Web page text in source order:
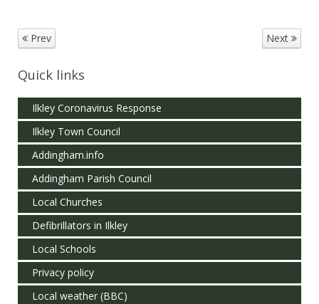
Prev Next
Quick links
Ilkley Coronavirus Response
Ilkley Town Council
Addingham.info
Addingham Parish Council
Local Churches
Defibrillators in Ilkley
Local Schools
Privacy policy
Local weather (BBC)